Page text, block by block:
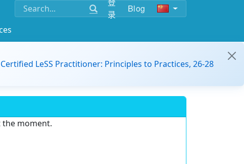
录
Blog
Certified LeSS Practitioner: Principles to Practices, 26-28
the moment.